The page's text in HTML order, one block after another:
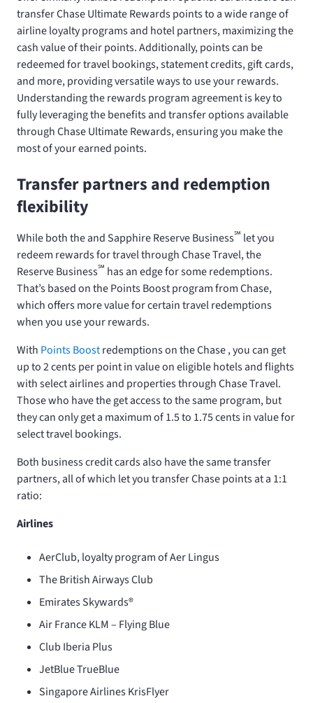
transfer Chase Ultimate Rewards points to a wide range of
airline loyalty programs and hotel partners, maximizing the
cash value of their points. Additionally, points can be
redeemed for travel bookings, statement credits, gift cards,
and more, providing versatile ways to use your rewards.
Understanding the rewards program agreement is key to
fully leveraging the benefits and transfer options available
through Chase Ultimate Rewards, ensuring you make the
most of your earned points.
Transfer partners and redemption
flexibility
While both theand Sapphire Reserve Business℠ let you
redeem rewards for travel through Chase Travel, the
Reserve Business℠ has an edge for some redemptions.
That’s based on the Points Boost program from Chase,
which offers more value for certain travel redemptions
when you use your rewards.
With Points Boostredemptions on the Chase, you can get
up to 2 cents per point in value on eligible hotels and flights
with select airlines and properties through Chase Travel.
Those who have theget access to the same program, but
they can only get a maximum of 1.5 to 1.75 cents in value for
select travel bookings.
Both business credit cards also have the same transfer
partners, all of which let you transfer Chase points at a 1:1
ratio:
Airlines
AerClub, loyalty program of Aer Lingus
The British Airways Club
Emirates Skywards®
Air France KLM – Flying Blue
Club Iberia Plus
JetBlue TrueBlue
Singapore Airlines KrisFlyer